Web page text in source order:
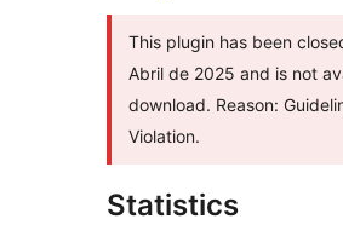
This plugin has been
Abril de 2025 and is not
download. Reason:
Violation.
Statistics